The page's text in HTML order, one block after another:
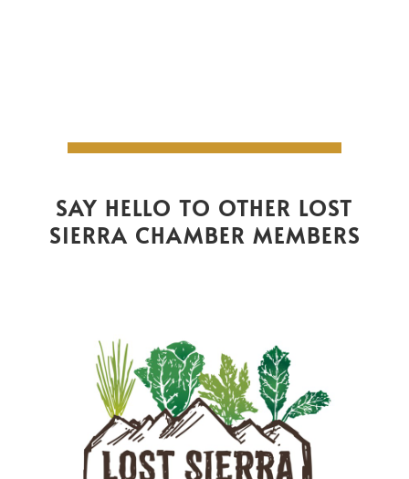
SAY HELLO TO OTHER LOST
SIERRA CHAMBER MEMBERS